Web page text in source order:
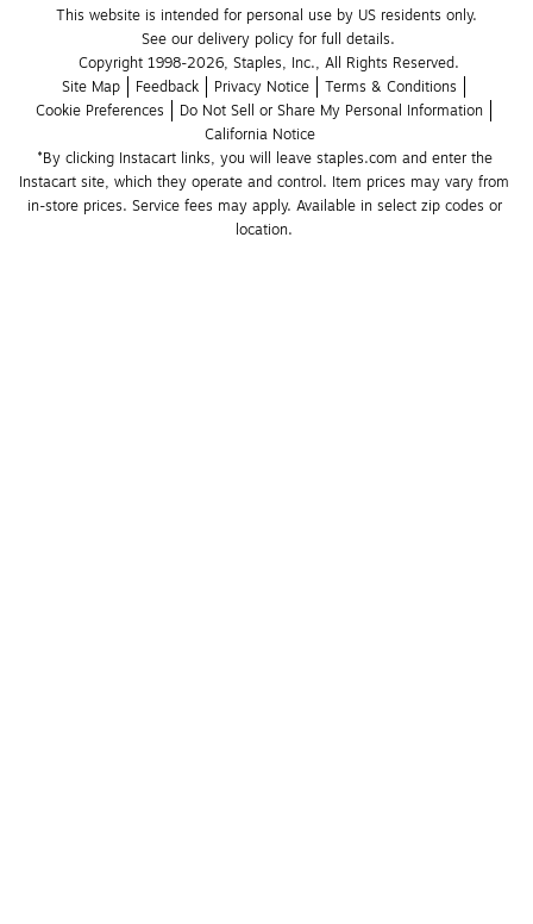
This website is intended for personal use by US residents only.
See our delivery policy for full details.
Copyright 1998-2026, Staples, Inc., All Rights Reserved.
Site Map
Feedback Privacy Notice
Terms & Conditions
Cookie Preferences
Do Not Sell or Share My Personal Information
California Notice
*By clicking Instacart links, you will leave staples.com and enter the
Instacart site, which they operate and control. Item prices may vary from
in-store prices. Service fees may apply. Available in select zip codes or
location.